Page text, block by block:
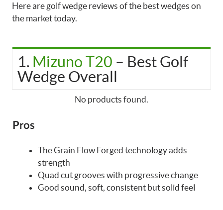
Here are golf wedge reviews of the best wedges on
the market today.
1. Mizuno T20 – Best Golf
Wedge Overall
No products found.
Pros
The Grain Flow Forged technology adds
strength
Quad cut grooves with progressive change
Good sound, soft, consistent but solid feel